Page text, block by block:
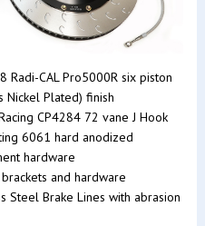
Radi-CAL Pro5000R six piston
Nickel Plated) finish
CP4284 72 vane J Hook
6061 hard anodized
hardware
and hardware
Steel Brake Lines with abrasion